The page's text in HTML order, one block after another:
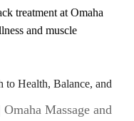
to Health, Balance, and
Omaha Massage and